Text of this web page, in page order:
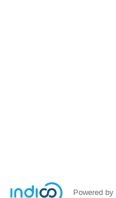
Powered by